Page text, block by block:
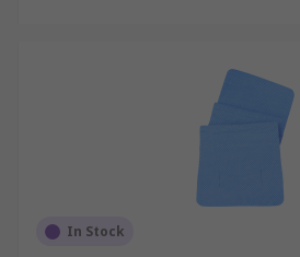
In Stock